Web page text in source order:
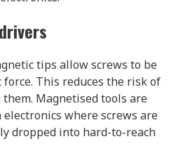
tips allow screws to be
This reduces the risk of
Magnetised tools are
where screws are
dropped into hard-to-reach